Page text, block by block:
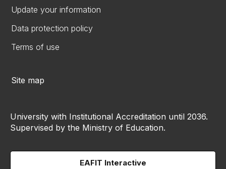
Update your information
Data protection policy
Terms of use
Site map
University with Institutional Accreditation until 2036.
Supervised by the Ministry of Education.
EAFIT Interactive